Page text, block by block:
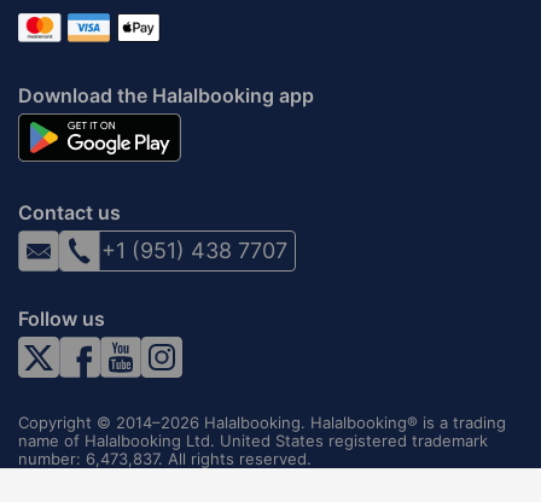
Download the Halalbooking app
Contact us
+1 (951) 438 7707
Follow us
Copyright © 2014–2026 Halalbooking. Halalbooking® is a trading
name of Halalbooking Ltd. United States registered trademark
number: 6,473,837. All rights reserved.